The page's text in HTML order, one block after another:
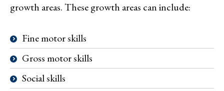
growth areas. These growth areas can include:
Fine motor skills
Gross motor skills
Social skills